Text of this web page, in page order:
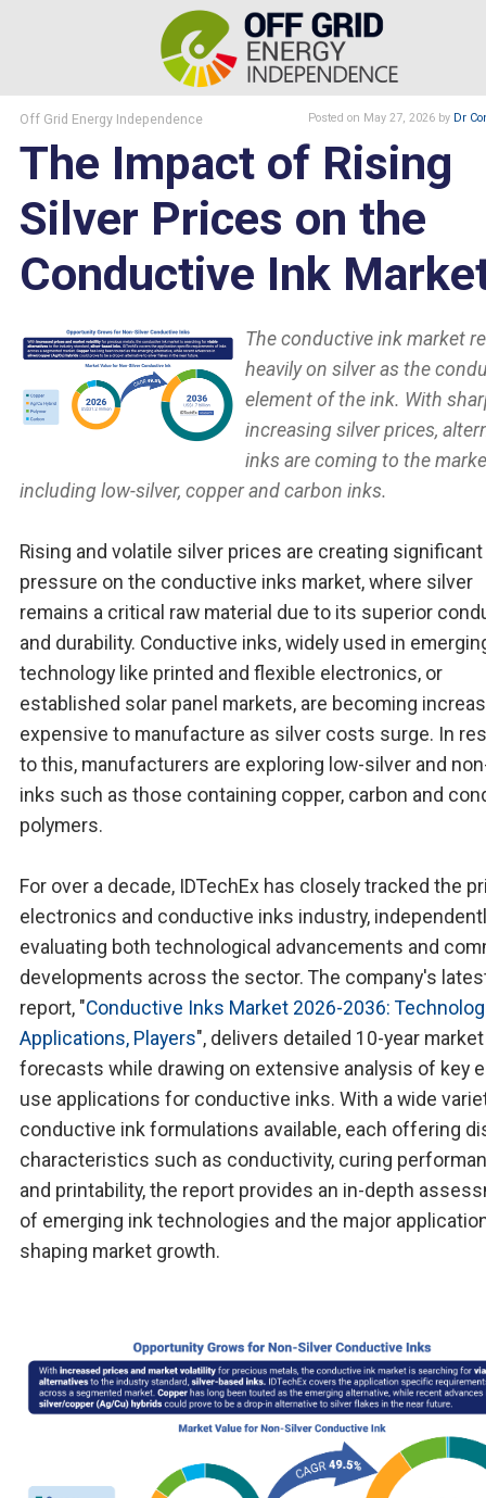
Off Grid Energy Independence Posted on May 27, 2026 by Dr
The Impact of Rising
Silver Prices on the
Conductive Ink
The conductive ink market
heavily on silver as the
element of the ink. With
increasing silver prices,
inks are coming to the
including low-silver, copper and carbon inks.
Rising and volatile silver prices are creating significant
pressure on the conductive inks market, where silver
remains a critical raw material due to its superior
and durability. Conductive inks, widely used in
technology like printed and flexible electronics, or
established solar panel markets, are becoming
expensive to manufacture as silver costs surge. In
to this, manufacturers are exploring low-silver and
inks such as those containing copper, carbon and
polymers.
For over a decade, IDTechEx has closely tracked the
electronics and conductive inks industry,
evaluating both technological advancements and
developments across the sector. The company's
report, "Conductive Inks Market 2026-2036:
Applications, Players", delivers detailed 10-year market
forecasts while drawing on extensive analysis of key
use applications for conductive inks. With a wide
conductive ink formulations available, each offering
characteristics such as conductivity, curing
and printability, the report provides an in-depth
of emerging ink technologies and the major
shaping market growth.